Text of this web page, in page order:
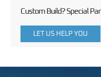
Custom Build? Special
LET US HELP YOU